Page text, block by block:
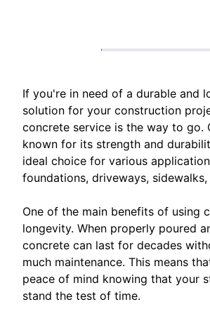
If you're in need of a durable and
solution for your construction
concrete service is the way to go.
known for its strength and
ideal choice for various
foundations, driveways, sidewalks,
One of the main benefits of using
longevity. When properly poured
concrete can last for decades
much maintenance. This means
peace of mind knowing that your
stand the test of time.